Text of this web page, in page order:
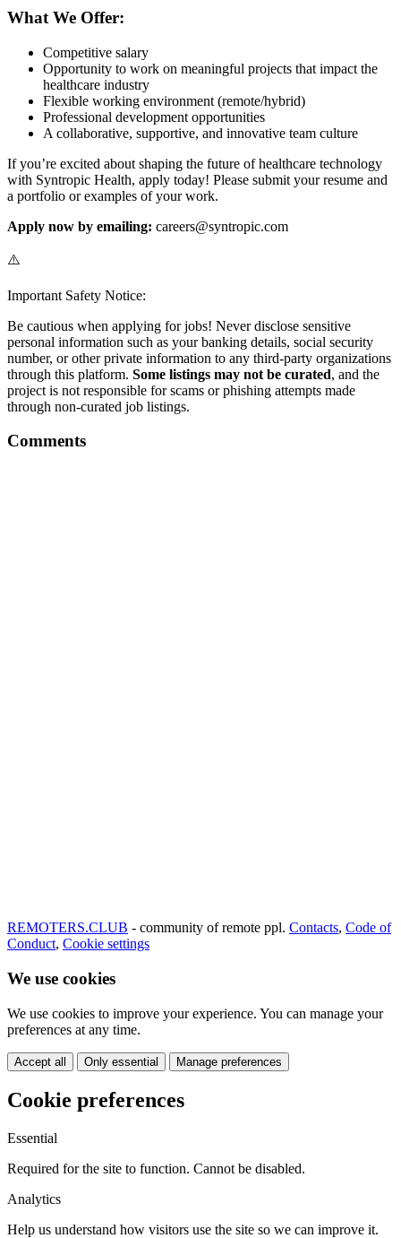
What We Offer:
Competitive salary
Opportunity to work on meaningful projects that impact the
healthcare industry
Flexible working environment (remote/hybrid)
Professional development opportunities
A collaborative, supportive, and innovative team culture
If you’re excited about shaping the future of healthcare technology
with Syntropic Health, apply today! Please submit your resume and
a portfolio or examples of your work.
Apply now by emailing: careers@syntropic.com
⚠️
Important Safety Notice:
Be cautious when applying for jobs! Never disclose sensitive
personal information such as your banking details, social security
number, or other private information to any third-party organizations
through this platform. Some listings may not be curated, and the
project is not responsible for scams or phishing attempts made
through non-curated job listings.
Comments
REMOTERS.CLUB - community of remote ppl. Contacts, Code of
Conduct, Cookie settings
We use cookies
We use cookies to improve your experience. You can manage your
preferences at any time.
Accept all Only essential Manage preferences
Cookie preferences
Essential
Required for the site to function. Cannot be disabled.
Analytics
Help us understand how visitors use the site so we can improve it.